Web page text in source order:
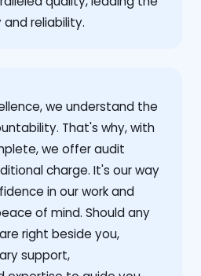
reliability.
we understand the
That's why, with
we offer audit
charge. It's our way
in our work and
of mind. Should any
right beside you,
support,